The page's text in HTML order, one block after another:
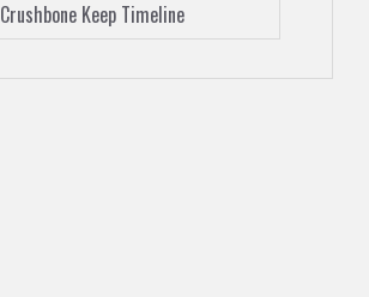
Crushbone Keep Timeline